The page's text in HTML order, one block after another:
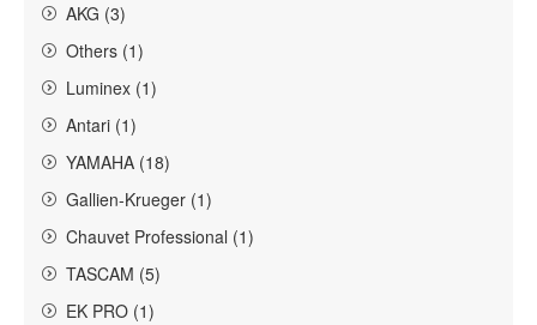
AKG (3)
Others (1)
Luminex (1)
Antari (1)
YAMAHA (18)
Gallien-Krueger (1)
Chauvet Professional (1)
TASCAM (5)
EK PRO (1)